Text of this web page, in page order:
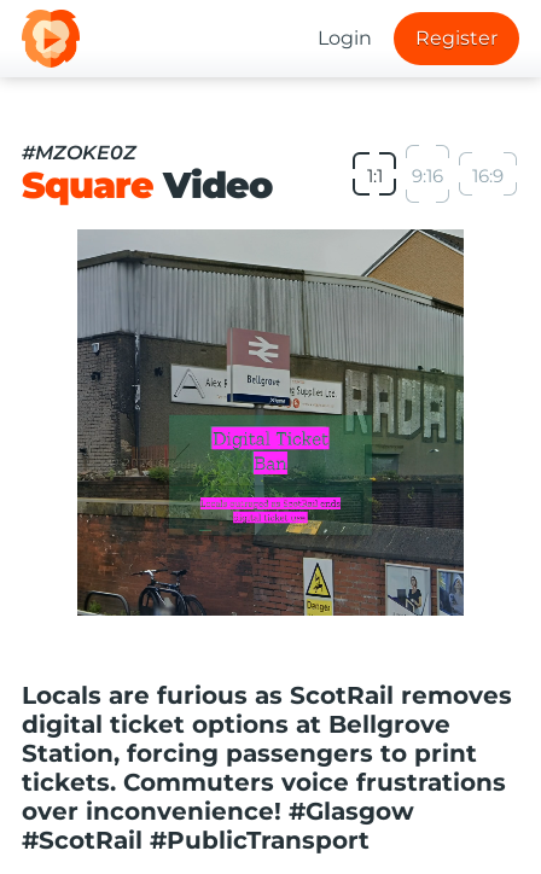
Login Register
#MZOKE0Z
SquareVideo 1:1 9:16 16:9
Locals are furious as ScotRail removes
digital ticket options at Bellgrove
Station, forcing passengers to print
tickets. Commuters voice frustrations
over inconvenience! #Glasgow
#ScotRail #PublicTransport